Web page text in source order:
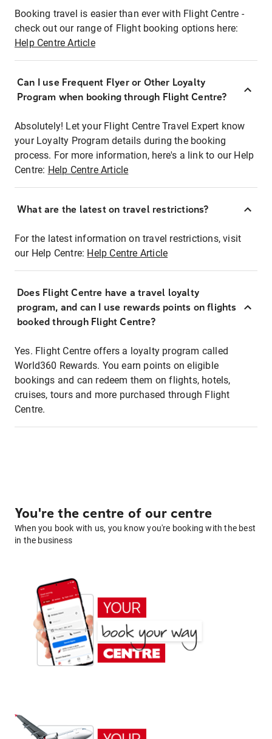
Booking travel is easier than ever with Flight Centre -
check out our range of Flight booking options here:
Help Centre Article
Can I use Frequent Flyer or Other Loyalty
Program when booking through Flight Centre?
Absolutely! Let your Flight Centre Travel Expert know
your Loyalty Program details during the booking
process. For more information, here's a link to our Help
Centre: Help Centre Article
What are the latest on travel restrictions?
For the latest information on travel restrictions, visit
our Help Centre: Help Centre Article
Does Flight Centre have a travel loyalty
program, and can I use rewards points on flights
booked through Flight Centre?
Yes. Flight Centre offers a loyalty program called
World360 Rewards. You earn points on eligible
bookings and can redeem them on flights, hotels,
cruises, tours and more purchased through Flight
Centre.
You're the centre of our centre
When you book with us, you know you're booking with the best
in the business